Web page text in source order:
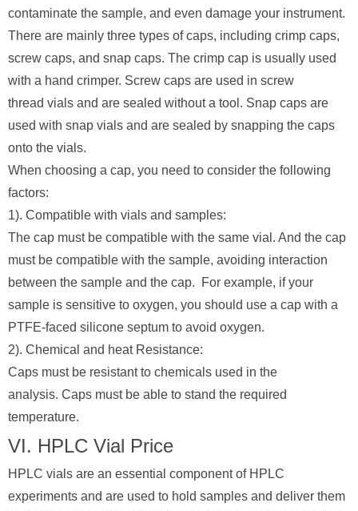
contaminate the sample, and even damage your instrument.
There are mainly three types of caps, including crimp caps,
screw caps, and snap caps. The crimp cap is usually used
with a hand crimper. Screw caps are used in screw
thread vials and are sealed without a tool. Snap caps are
used with snap vials and are sealed by snapping the caps
onto the vials.
When choosing a cap, you need to consider the following
factors:
1). Compatible with vials and samples:
The cap must be compatible with the same vial. And the cap
must be compatible with the sample, avoiding interaction
between the sample and the cap. For example, if your
sample is sensitive to oxygen, you should use a cap with a
PTFE-faced silicone septum to avoid oxygen.
2). Chemical and heat Resistance:
Caps must be resistant to chemicals used in the
analysis. Caps must be able to stand the required
temperature.
VI. HPLC Vial Price
HPLC vials are an essential component of HPLC
experiments and are used to hold samples and deliver them